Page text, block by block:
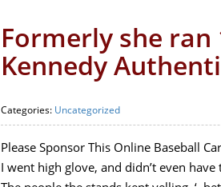
Formerly she
Kennedy
Categories: Uncategorized
Please Sponsor This Online Baseball
I went high glove, and didn’t even have